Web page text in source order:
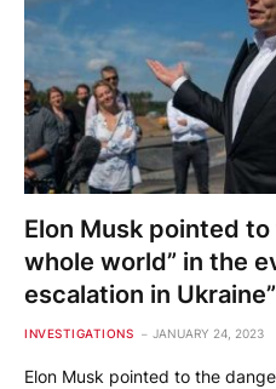
Elon Musk pointed
whole world” in the
escalation in Ukraine”
INVESTIGATIONS JANUARY 24, 2023
Elon Musk pointed to the